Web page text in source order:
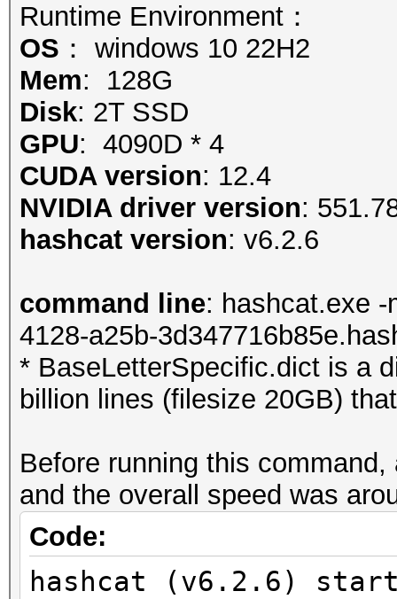
Runtime Environment：
OS ： windows 10 22H2
Mem: 128G
Disk: 2T SSD
GPU: 4090D * 4
CUDA version: 12.4
NVIDIA driver version:
hashcat version: v6.2.6
command line: hashcat.exe -
4128-a25b-
* BaseLetterSpecific.dict is a
billion lines (filesize 20GB)
Before running this
and the overall speed was
Code:
hashcat (v6.2.6)